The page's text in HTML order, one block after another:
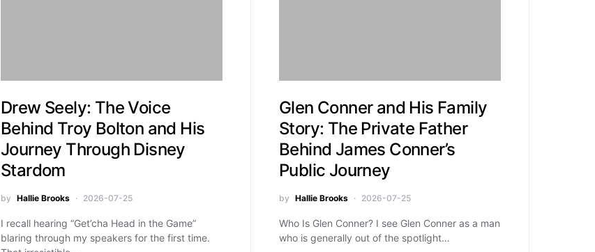
Drew Seely: The Voice
Behind Troy Bolton and His
Journey Through Disney
Stardom
by Hallie Brooks 2026-07-25
I recall hearing “Get’cha Head in the Game”
blaring through my speakers for the first time.
Glen Conner and His Family
Story: The Private Father
Behind James Conner’s
Public Journey
by Hallie Brooks 2026-07-25
Who Is Glen Conner? I see Glen Conner as a man
who is generally out of the spotlight…